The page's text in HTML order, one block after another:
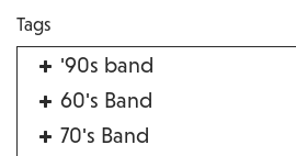
Tags
'90s band
60's Band
70's Band